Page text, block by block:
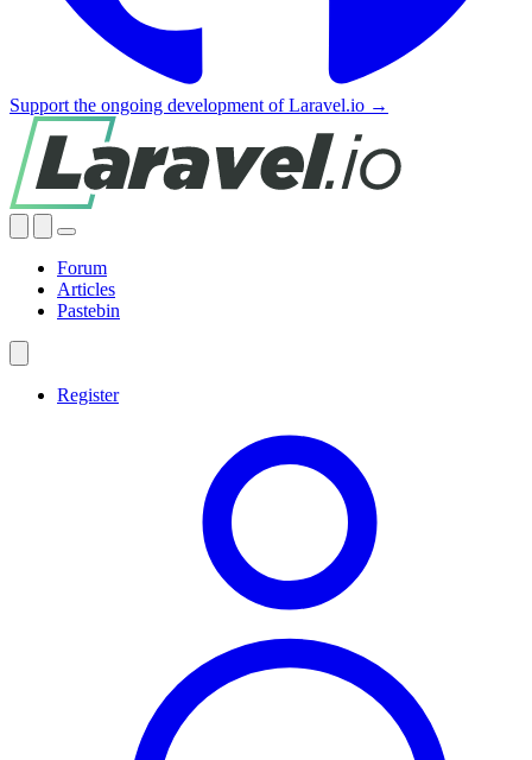
Support the ongoing development of Laravel.io →
Forum
Articles
Pastebin
Register